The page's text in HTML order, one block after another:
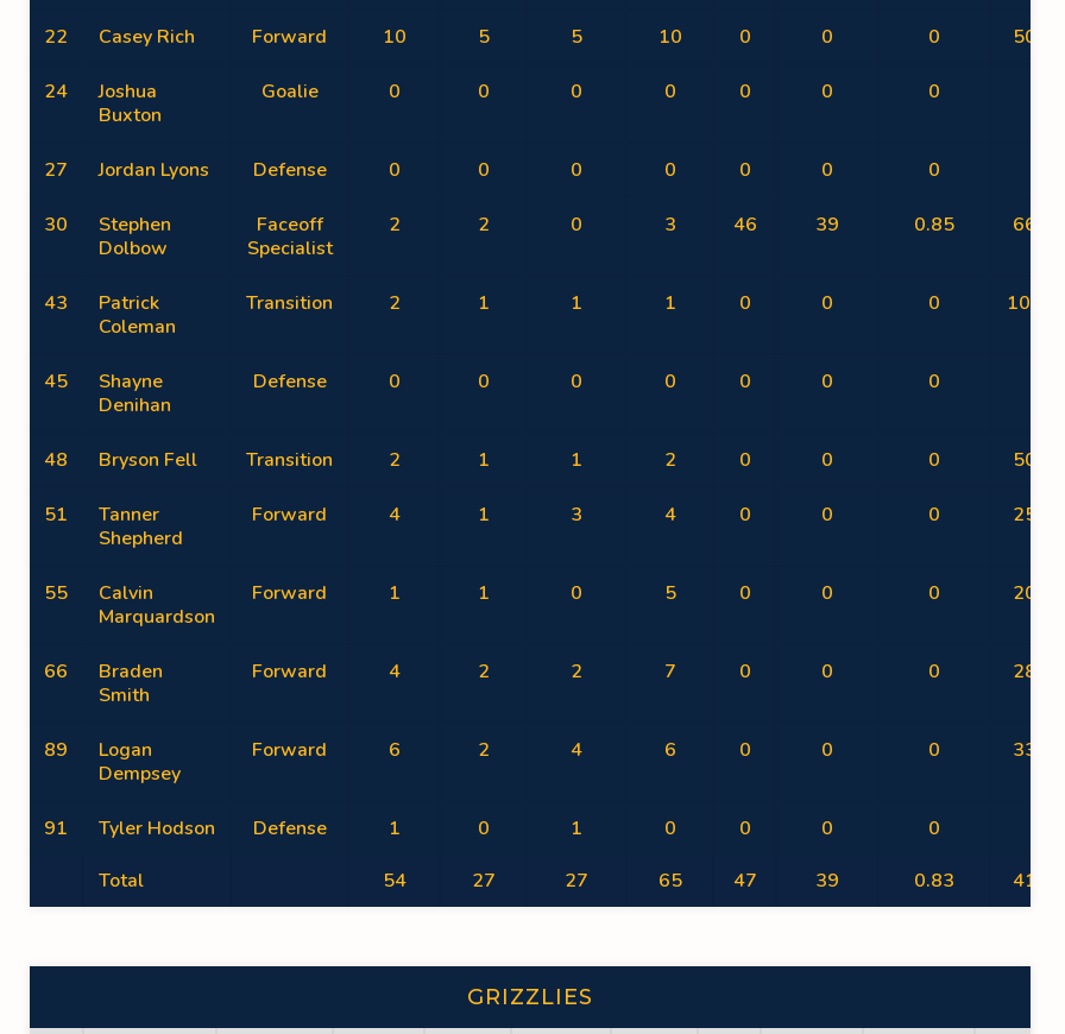
22 Casey Rich Forward 10 5 5 10 0 0 0 50.00
24
Joshua
Buxton
Goalie 0 0 0 0 0 0 0
27 Jordan Lyons Defense 0 0 0 0 0 0 0
30
Stephen
Dolbow
Faceoff
Specialist
2 2 0 3 46 39 0.85 66.67
43
Patrick
Coleman
Transition 2 1 1 1 0 0 0 100.00
45
Shayne
Denihan
Defense 0 0 0 0 0 0 0
48 Bryson Fell Transition 2 1 1 2 0 0 0 50.00
51
Tanner
Shepherd
Forward 4 1 3 4 0 0 0 25.00
55
Calvin
Marquardson
Forward 1 1 0 5 0 0 0 20.00
66
Braden
Smith
Forward 4 2 2 7 0 0 0 28.57
89
Logan
Dempsey
Forward 6 2 4 6 0 0 0 33.33
91 Tyler Hodson Defense 1 0 1 0 0 0 0
Total
54 27 27 65 47 39 0.83 41.54
GRIZZLIES